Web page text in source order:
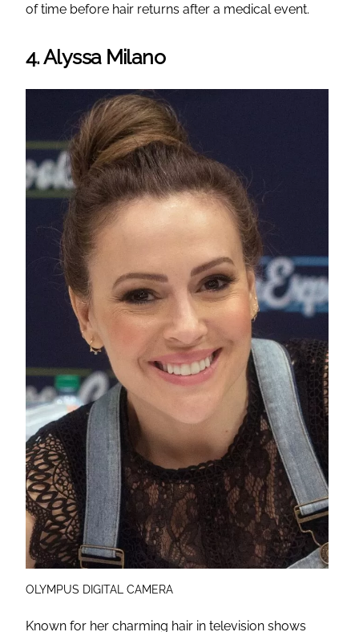
of time before hair returns after a medical event.
4. Alyssa Milano
OLYMPUS DIGITAL CAMERA
Known for her charming hair in television shows